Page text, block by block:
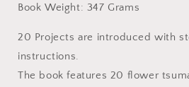
Book Weight: 347 Grams
20 Projects are introduced with
instructions.
The book features 20 flower